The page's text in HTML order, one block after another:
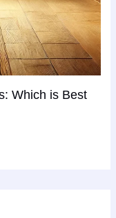
Which is Best